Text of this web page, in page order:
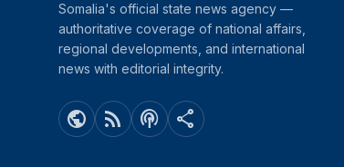
Somalia's official state news agency —
authoritative coverage of national affairs,
regional developments, and international
news with editorial integrity.
public rss_feed podcasts share